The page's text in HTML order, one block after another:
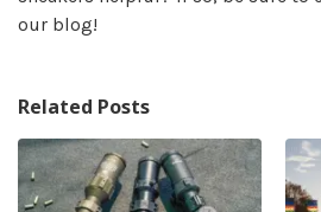
our blog!
Related Posts